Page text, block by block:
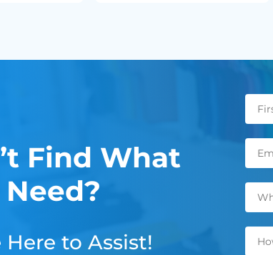
Find What
Here to Assist!